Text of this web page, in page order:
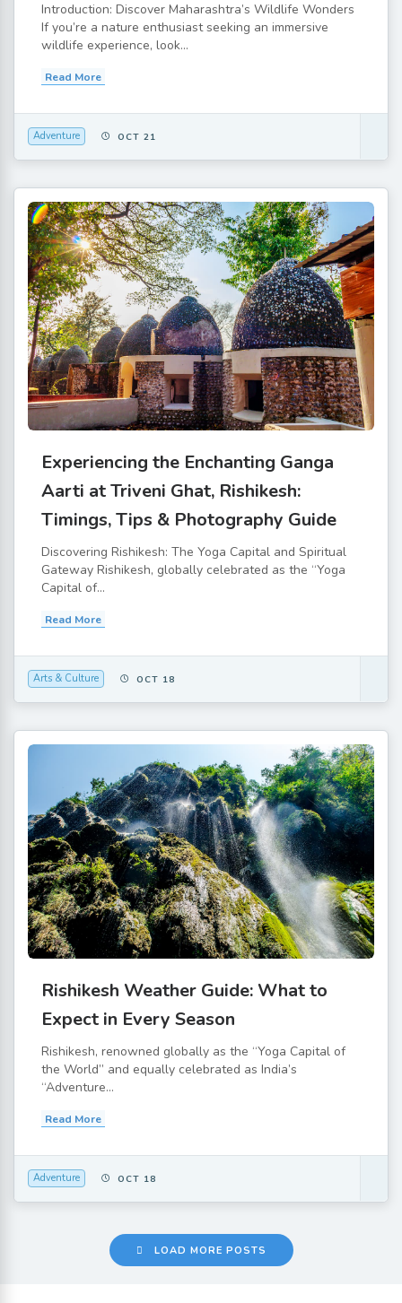
Introduction: Discover Maharashtra’s Wildlife Wonders
If you’re a nature enthusiast seeking an immersive
wildlife experience, look...
Read More
Adventure OCT 21
Experiencing the Enchanting Ganga
Aarti at Triveni Ghat, Rishikesh:
Timings, Tips & Photography Guide
Discovering Rishikesh: The Yoga Capital and Spiritual
Gateway Rishikesh, globally celebrated as the “Yoga
Capital of...
Read More
Arts & Culture OCT 18
Rishikesh Weather Guide: What to
Expect in Every Season
Rishikesh, renowned globally as the “Yoga Capital of
the World” and equally celebrated as India’s
“Adventure...
Read More
Adventure OCT 18
LOAD MORE POSTS